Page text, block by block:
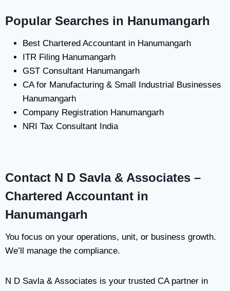
Popular Searches in Hanumangarh
Best Chartered Accountant in Hanumangarh
ITR Filing Hanumangarh
GST Consultant Hanumangarh
CA for Manufacturing & Small Industrial Businesses
Hanumangarh
Company Registration Hanumangarh
NRI Tax Consultant India
Contact N D Savla & Associates –
Chartered Accountant in
Hanumangarh
You focus on your operations, unit, or business growth.
We’ll manage the compliance.
N D Savla & Associates is your trusted CA partner in